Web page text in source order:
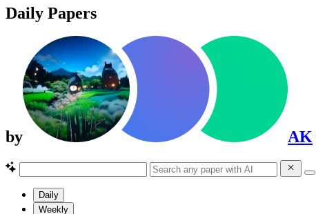
Daily Papers
by AK
Daily
Weekly